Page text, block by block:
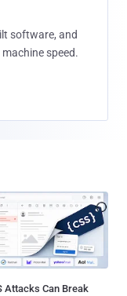
software, and
speed.
Attacks Can Break